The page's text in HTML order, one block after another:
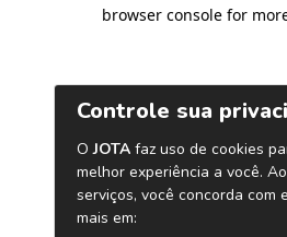
browser console for